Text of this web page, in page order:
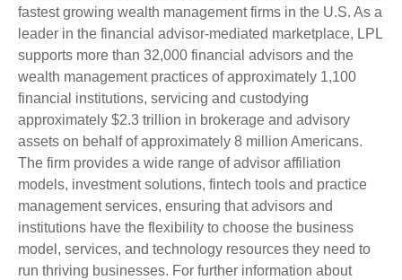
fastest growing wealth management firms in the U.S. As a
leader in the financial advisor-mediated marketplace, LPL
supports more than 32,000 financial advisors and the
wealth management practices of approximately 1,100
financial institutions, servicing and custodying
approximately $2.3 trillion in brokerage and advisory
assets on behalf of approximately 8 million Americans.
The firm provides a wide range of advisor affiliation
models, investment solutions, fintech tools and practice
management services, ensuring that advisors and
institutions have the flexibility to choose the business
model, services, and technology resources they need to
run thriving businesses. For further information about